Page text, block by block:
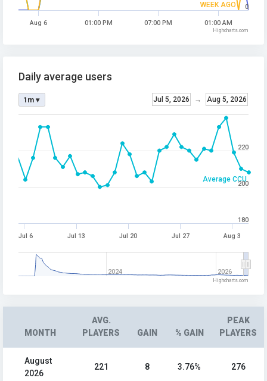
WEEK AGO
Aug 6 01:00 PM 07:00 PM 01:00 AM
0
Highcharts.com
Average CCU
Daily average users
Jul 5, 2026 → Aug 5, 2026
1m ▾
Jul 6 Jul 13 Jul 20 Jul 27 Aug 3
2024 2026
180
200
220
Highcharts.com
MONTH
AVG.
PLAYERS
GAIN % GAIN
PEAK
PLAYERS
August
2026
221 8 3.76% 276